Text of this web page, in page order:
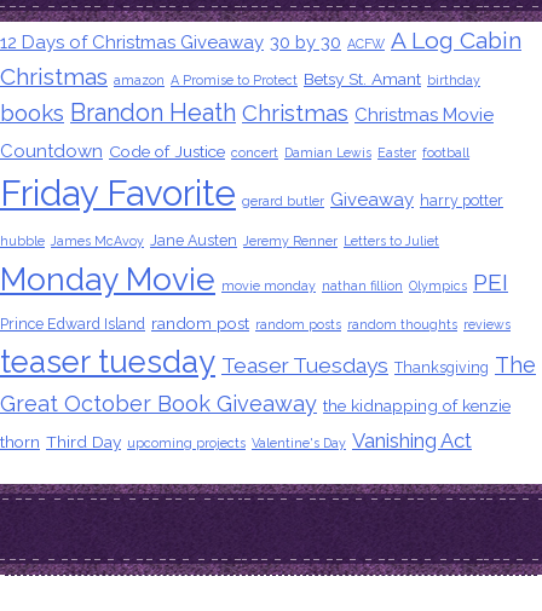
12 Days of Christmas Giveaway 30 by 30 ACFW A Log Cabin
Christmas amazon A Promise to Protect Betsy St. Amant birthday
books Brandon Heath Christmas Christmas Movie
Countdown Code of Justice concert Damian Lewis Easter football
Friday Favorite gerard butler Giveaway harry potter
hubble James McAvoy Jane Austen Jeremy Renner Letters to Juliet
Monday Movie movie monday nathan fillion Olympics PEI
Prince Edward Island random post random posts random thoughts reviews
teaser tuesday Teaser Tuesdays Thanksgiving The
Great October Book Giveaway the kidnapping of kenzie
thorn Third Day upcoming projects Valentine's Day Vanishing Act